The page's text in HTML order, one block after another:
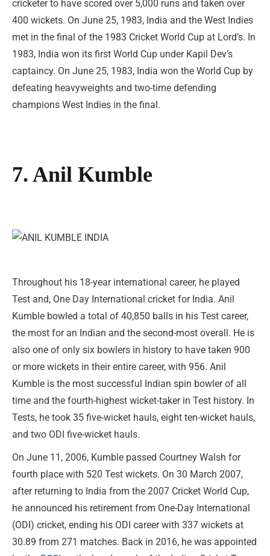
cricketer to have scored over 5,000 runs and taken over
400 wickets. On June 25, 1983, India and the West Indies
met in the final of the 1983 Cricket World Cup at Lord’s. In
1983, India won its first World Cup under Kapil Dev’s
captaincy. On June 25, 1983, India won the World Cup by
defeating heavyweights and two-time defending
champions West Indies in the final.
7. Anil Kumble
Throughout his 18-year international career, he played
Test and, One Day International cricket for India. Anil
Kumble bowled a total of 40,850 balls in his Test career,
the most for an Indian and the second-most overall. He is
also one of only six bowlers in history to have taken 900
or more wickets in their entire career, with 956. Anil
Kumble is the most successful Indian spin bowler of all
time and the fourth-highest wicket-taker in Test history. In
Tests, he took 35 five-wicket hauls, eight ten-wicket hauls,
and two ODI five-wicket hauls.
On June 11, 2006, Kumble passed Courtney Walsh for
fourth place with 520 Test wickets. On 30 March 2007,
after returning to India from the 2007 Cricket World Cup,
he announced his retirement from One-Day International
(ODI) cricket, ending his ODI career with 337 wickets at
30.89 from 271 matches. Back in 2016, he was appointed